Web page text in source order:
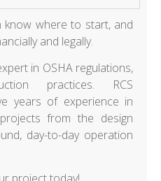
where to start, and
and legally.
in OSHA regulations,
practices. RCS
years of experience in
from the design
day-to-day operation